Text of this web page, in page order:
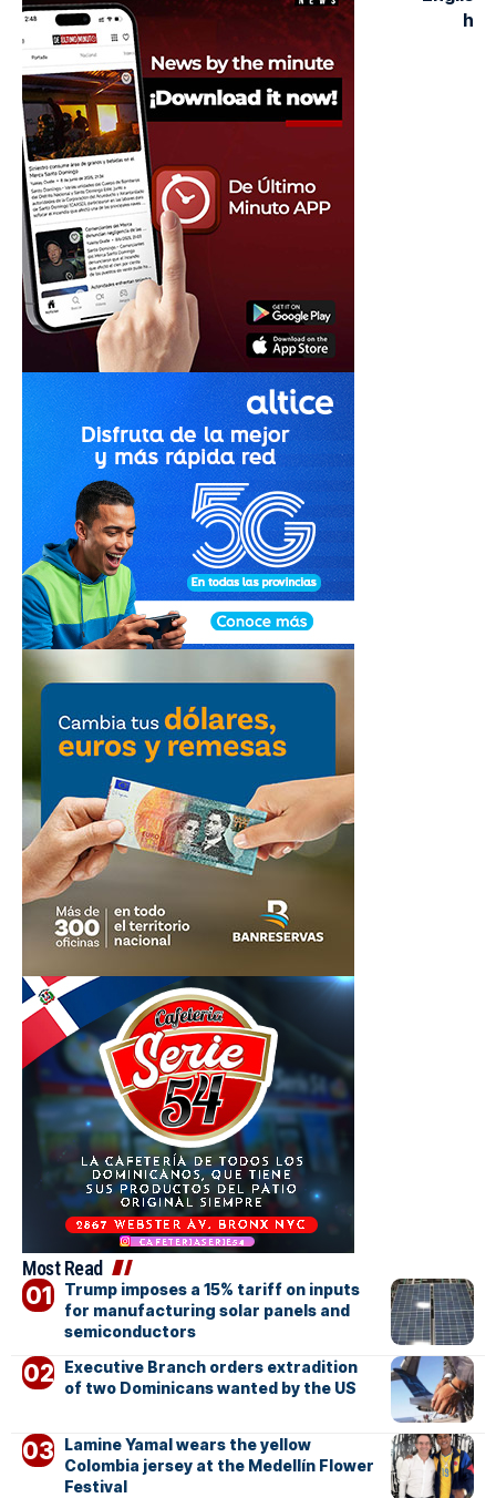
Most Read
Trump imposes a 15% tariff on inputs
for manufacturing solar panels and
semiconductors
Executive Branch orders extradition
of two Dominicans wanted by the US
Lamine Yamal wears the yellow
Colombia jersey at the Medellín Flower
Festival